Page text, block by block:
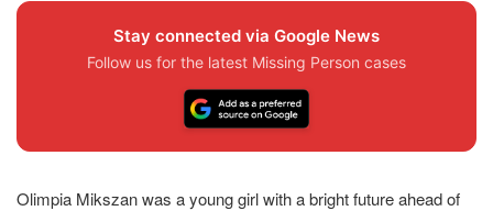
Stay connected via Google News
Follow us for the latest Missing Person cases
Olimpia Mikszan was a young girl with a bright future ahead of